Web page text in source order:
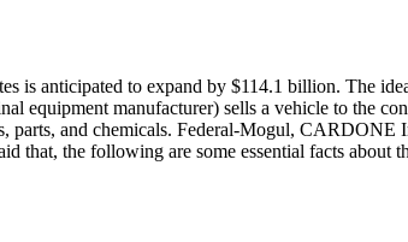
is anticipated to expand by $114.1 billion. The
equipment manufacturer) sells a vehicle to the
and chemicals. Federal-Mogul, CARDONE
that, the following are some essential facts about